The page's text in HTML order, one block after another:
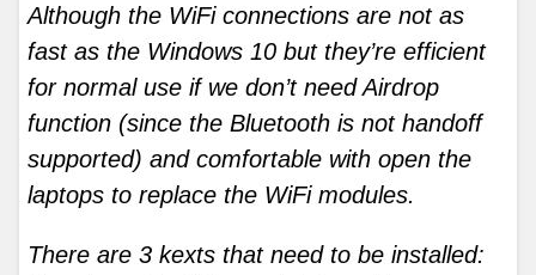
Although the WiFi connections are not as
fast as the Windows 10 but they’re efficient
for normal use if we don’t need Airdrop
function (since the Bluetooth is not handoff
supported) and comfortable with open the
laptops to replace the WiFi modules.
There are 3 kexts that need to be installed: